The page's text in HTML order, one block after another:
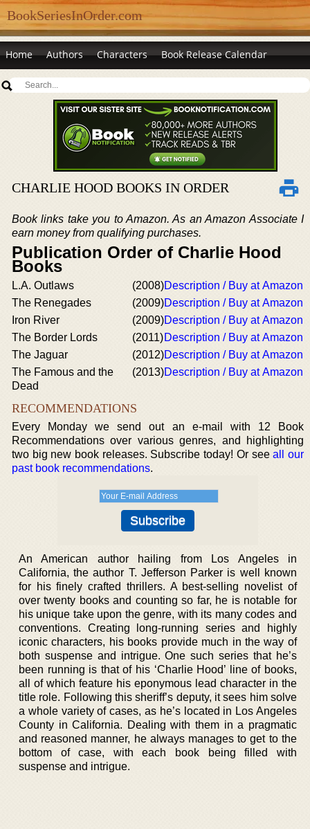
BookSeriesInOrder.com
Home Authors Characters Book Release Calendar
CHARLIE HOOD BOOKS IN ORDER
Book links take you to Amazon. As an Amazon Associate I
earn money from qualifying purchases.
Publication Order of Charlie Hood
Books
L.A. Outlaws (2008)Description / Buy at Amazon
The Renegades
(2009)Description / Buy at Amazon
Iron River
(2009)Description / Buy at Amazon
The Border Lords
(2011)Description / Buy at Amazon
The Jaguar
(2012)Description / Buy at Amazon
The Famous and the
Dead
(2013)Description / Buy at Amazon
RECOMMENDATIONS
Every Monday we send out an e-mail with 12 Book
Recommendations over various genres, and highlighting
two big new book releases. Subscribe today! Or seeall our
past book recommendations.
An American author hailing from Los Angeles in
California, the author T. Jefferson Parker is well known
for his finely crafted thrillers. A best-selling novelist of
over twenty books and counting so far, he is notable for
his unique take upon the genre, with its many codes and
conventions. Creating long-running series and highly
iconic characters, his books provide much in the way of
both suspense and intrigue. One such series that he’s
been running is that of his ‘Charlie Hood’ line of books,
all of which feature his eponymous lead character in the
title role. Following this sheriff’s deputy, it sees him solve
a whole variety of cases, as he’s located in Los Angeles
County in California. Dealing with them in a pragmatic
and reasoned manner, he always manages to get to the
bottom of case, with each book being filled with
suspense and intrigue.